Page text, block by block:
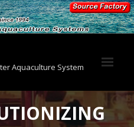
Aquaculture System